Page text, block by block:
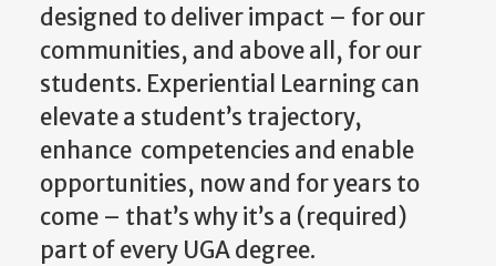
designed to deliver impact – for our
communities, and above all, for our
students. Experiential Learning can
elevate a student’s trajectory,
enhance competencies and enable
opportunities, now and for years to
come – that’s why it’s a (required)
part of every UGA degree.